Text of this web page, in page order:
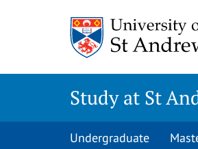
Study at St
Undergraduate